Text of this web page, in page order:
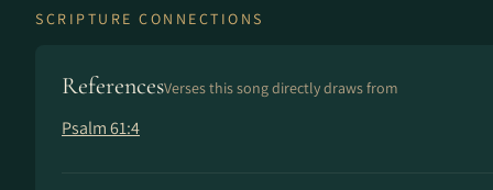
SCRIPTURE CONNECTIONS
ReferencesVerses this song directly draws from
Psalm 61:4